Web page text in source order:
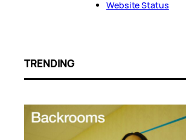
Website Status
TRENDING